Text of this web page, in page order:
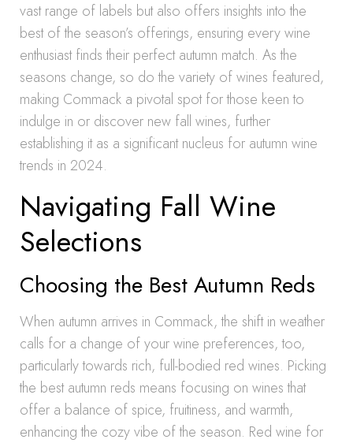
vast range of labels but also offers insights into the
best of the season’s offerings, ensuring every wine
enthusiast finds their perfect autumn match. As the
seasons change, so do the variety of wines featured,
making Commack a pivotal spot for those keen to
indulge in or discover new fall wines, further
establishing it as a significant nucleus for autumn wine
trends in 2024.
Navigating Fall Wine
Selections
Choosing the Best Autumn Reds
When autumn arrives in Commack, the shift in weather
calls for a change of your wine preferences, too,
particularly towards rich, full-bodied red wines. Picking
the best autumn reds means focusing on wines that
offer a balance of spice, fruitiness, and warmth,
enhancing the cozy vibe of the season. Red wine for